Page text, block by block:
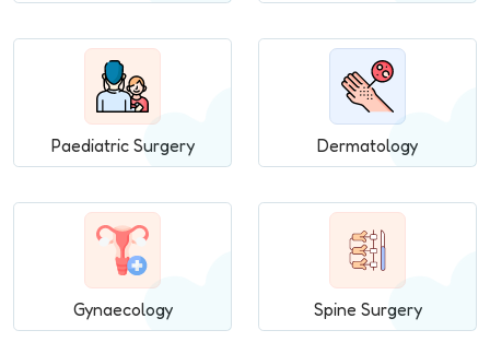
Paediatric Surgery Dermatology
Gynaecology Spine Surgery